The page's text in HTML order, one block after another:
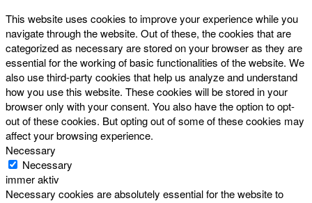
This website uses cookies to improve your experience while you
navigate through the website. Out of these, the cookies that are
categorized as necessary are stored on your browser as they are
essential for the working of basic functionalities of the website. We
also use third-party cookies that help us analyze and understand
how you use this website. These cookies will be stored in your
browser only with your consent. You also have the option to opt-
out of these cookies. But opting out of some of these cookies may
affect your browsing experience.
Necessary
Necessary
immer aktiv
Necessary cookies are absolutely essential for the website to